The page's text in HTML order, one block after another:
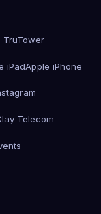
TruTower
iPadApple iPhone
Telecom